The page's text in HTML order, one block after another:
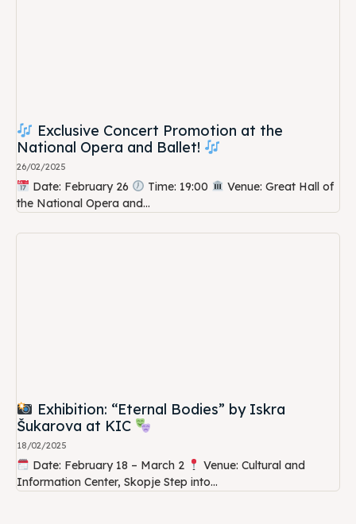
Exclusive Concert Promotion at the
National Opera and Ballet!
26/02/2025
Date: February 26 Time: 19:00
Venue: Great Hall of
the National Opera and...
Exhibition: “Eternal Bodies” by Iskra
Šukarova at KIC
18/02/2025
Date: February 18 – March 2
Venue: Cultural and
Information Center, Skopje Step into...